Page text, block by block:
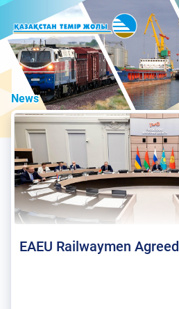
News
EAEU Railwaymen Agreed